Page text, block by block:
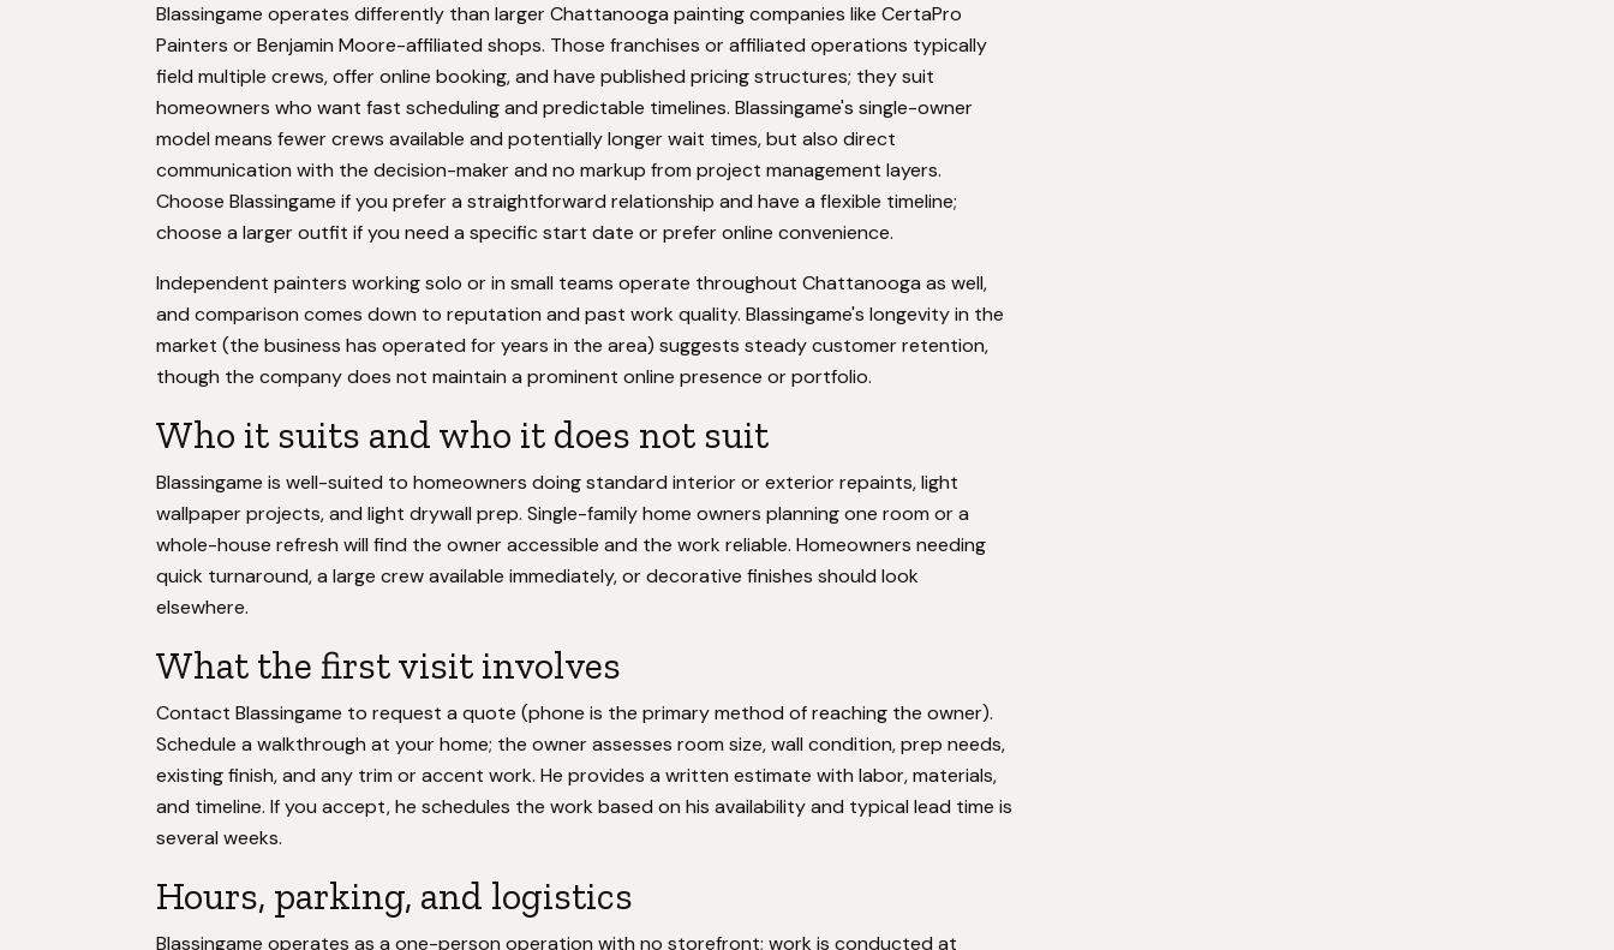
Blassingame operates differently than larger Chattanooga painting companies like CertaPro
Painters or Benjamin Moore-affiliated shops. Those franchises or affiliated operations typically
field multiple crews, offer online booking, and have published pricing structures; they suit
homeowners who want fast scheduling and predictable timelines. Blassingame's single-owner
model means fewer crews available and potentially longer wait times, but also direct
communication with the decision-maker and no markup from project management layers.
Choose Blassingame if you prefer a straightforward relationship and have a flexible timeline;
choose a larger outfit if you need a specific start date or prefer online convenience.
Independent painters working solo or in small teams operate throughout Chattanooga as well,
and comparison comes down to reputation and past work quality. Blassingame's longevity in the
market (the business has operated for years in the area) suggests steady customer retention,
though the company does not maintain a prominent online presence or portfolio.
Who it suits and who it does not suit
Blassingame is well-suited to homeowners doing standard interior or exterior repaints, light
wallpaper projects, and light drywall prep. Single-family home owners planning one room or a
whole-house refresh will find the owner accessible and the work reliable. Homeowners needing
quick turnaround, a large crew available immediately, or decorative finishes should look
elsewhere.
What the first visit involves
Contact Blassingame to request a quote (phone is the primary method of reaching the owner).
Schedule a walkthrough at your home; the owner assesses room size, wall condition, prep needs,
existing finish, and any trim or accent work. He provides a written estimate with labor, materials,
and timeline. If you accept, he schedules the work based on his availability and typical lead time is
several weeks.
Hours, parking, and logistics
Blassingame operates as a one-person operation with no storefront; work is conducted at